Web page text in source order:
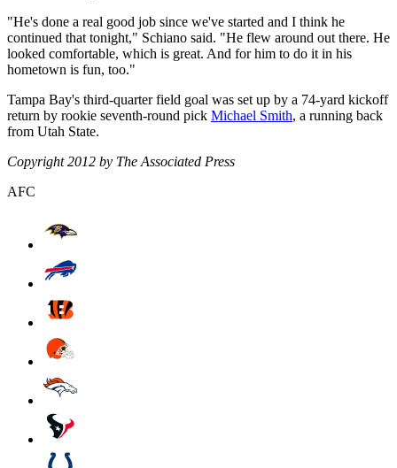
"He's done a real good job since we've started and I think he
continued that tonight," Schiano said. "He flew around out there. He
looked comfortable, which is great. And for him to do it in his
hometown is fun, too."
Tampa Bay's third-quarter field goal was set up by a 74-yard kickoff
return by rookie seventh-round pick Michael Smith, a running back
from Utah State.
Copyright 2012 by The Associated Press
AFC